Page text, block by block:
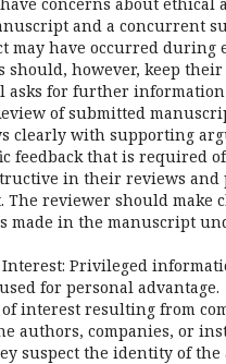
and a concurrent
may have occurred
however, keep
for further information
of submitted
clearly with supporting
feedback that is required
in their reviews
reviewer should make
made in the manuscript
Privileged
for personal
interest resulting from
authors, companies, or
suspect the identity of